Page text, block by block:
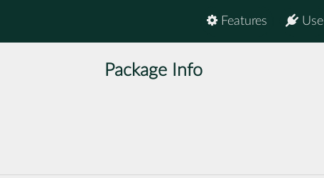
Use
Features
Package Info